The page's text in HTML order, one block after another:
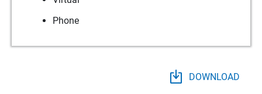
Phone
DOWNLOAD